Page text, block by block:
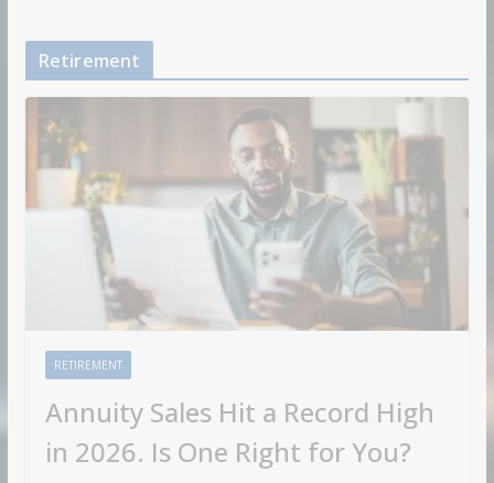
Retirement
RETIREMENT
Annuity Sales Hit a Record High
in 2026. Is One Right for You?